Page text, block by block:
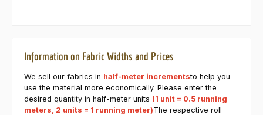
Information on Fabric Widths and Prices
We sell our fabrics in half-meter incrementsto help you
use the material more economically. Please enter the
desired quantity in half-meter units (1 unit = 0.5 running
meters, 2 units = 1 running meter)The respective roll